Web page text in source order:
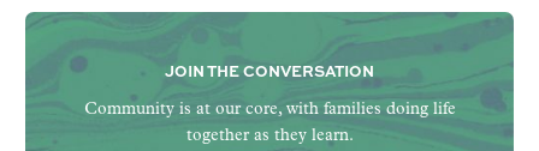
JOIN THE CONVERSATION
Community is at our core, with families doing life
together as they learn.